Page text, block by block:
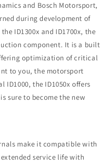
and Bosch Motorsport,
during development of
ID1300x and ID1700x, the
component. It is a built
optimization of critical
to you, the motorsport
the ID1050x offers
sure to become the new
make it compatible with
service life with